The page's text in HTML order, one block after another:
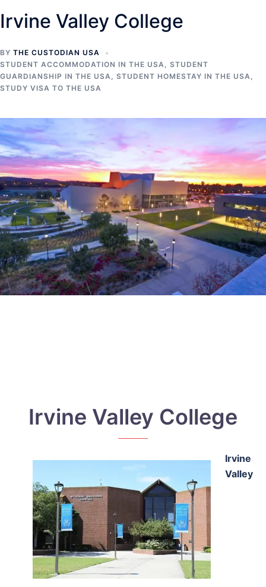
Irvine Valley College
BY THE CUSTODIAN USA
STUDENT ACCOMMODATION IN THE USA, STUDENT
GUARDIANSHIP IN THE USA, STUDENT HOMESTAY IN THE USA,
STUDY VISA TO THE USA
Irvine Valley College
Irvine
Valley